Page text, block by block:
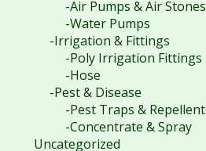
-Air Pumps & Air Stones
-Water Pumps
-Irrigation & Fittings
-Poly Irrigation Fittings
-Hose
-Pest & Disease
-Pest Traps & Repellent
-Concentrate & Spray
Uncategorized